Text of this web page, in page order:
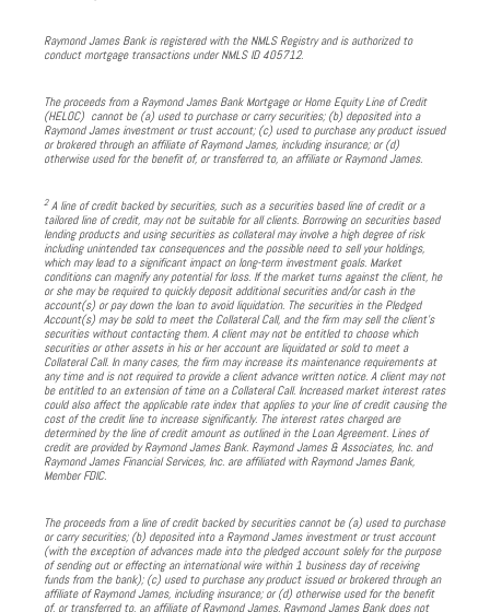
Raymond James Bank is registered with the NMLS Registry and is authorized to
conduct mortgage transactions under NMLS ID 405712.
The proceeds from a Raymond James Bank Mortgage or Home Equity Line of Credit
(HELOC) cannot be (a) used to purchase or carry securities; (b) deposited into a
Raymond James investment or trust account; (c) used to purchase any product issued
or brokered through an affiliate of Raymond James, including insurance; or (d)
otherwise used for the benefit of, or transferred to, an affiliate or Raymond James.
2A line of credit backed by securities, such as a securities based line of credit or a
tailored line of credit, may not be suitable for all clients. Borrowing on securities based
lending products and using securities as collateral may involve a high degree of risk
including unintended tax consequences and the possible need to sell your holdings,
which may lead to a significant impact on long-term investment goals. Market
conditions can magnify any potential for loss. If the market turns against the client, he
or she may be required to quickly deposit additional securities and/or cash in the
account(s) or pay down the loan to avoid liquidation. The securities in the Pledged
Account(s) may be sold to meet the Collateral Call, and the firm may sell the client’s
securities without contacting them. A client may not be entitled to choose which
securities or other assets in his or her account are liquidated or sold to meet a
Collateral Call. In many cases, the firm may increase its maintenance requirements at
any time and is not required to provide a client advance written notice. A client may not
be entitled to an extension of time on a Collateral Call. Increased market interest rates
could also affect the applicable rate index that applies to your line of credit causing the
cost of the credit line to increase significantly. The interest rates charged are
determined by the line of credit amount as outlined in the Loan Agreement. Lines of
credit are provided by Raymond James Bank. Raymond James & Associates, Inc. and
Raymond James Financial Services, Inc. are affiliated with Raymond James Bank,
Member FDIC.
The proceeds from a line of credit backed by securities cannot be (a) used to purchase
or carry securities; (b) deposited into a Raymond James investment or trust account
(with the exception of advances made into the pledged account solely for the purpose
of sending out or effecting an international wire within 1 business day of receiving
funds from the bank); (c) used to purchase any product issued or brokered through an
affiliate of Raymond James, including insurance; or (d) otherwise used for the benefit
of, or transferred to, an affiliate of Raymond James. Raymond James Bank does not